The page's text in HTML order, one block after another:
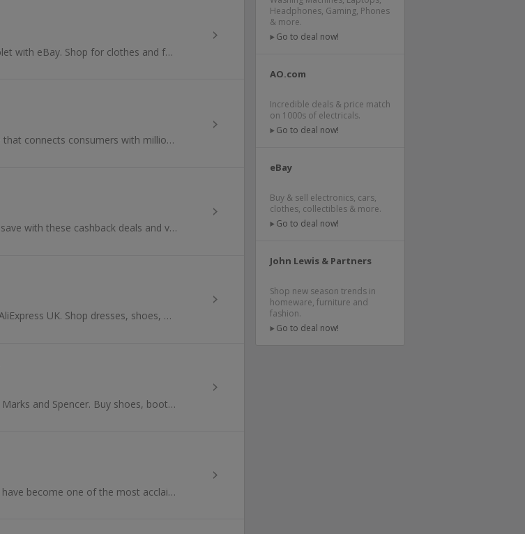
Buy and sell online, on your mobile or tablet with eBay. Shop for clothes and fashion, watches and jewellery, as well as cars, and earn top cashback.
Temu (tee-moo) is an online marketplace that connects consumers with millions of sellers, manufacturers and brands around the world with the...
Shop for health and beauty at Boots and save with these cashback deals and voucher codes.
Buy fashion, jewellery, toys and more at AliExpress UK. Shop dresses, shoes, watches or mobile phones on the iPhone and Android apps and get cashback.
Shop for clothes, furniture and flowers at Marks and Spencer. Buy shoes, boots, suits and dresses, as well as wallpaper and beds, and earn cashback.
SHEIN have been around since 2008, and have become one of the most acclaimed online stores for women’s fashion.
Headphones, Gaming, Phones
& more.
Go to deal now!
AO.com
Incredible deals & price match
on 1000s of electricals.
Go to deal now!
eBay
Buy & sell electronics, cars,
clothes, collectibles & more.
Go to deal now!
John Lewis & Partners
Shop new season trends in
homeware, furniture and
fashion.
Go to deal now!